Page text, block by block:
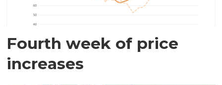
Fourth week of price
increases